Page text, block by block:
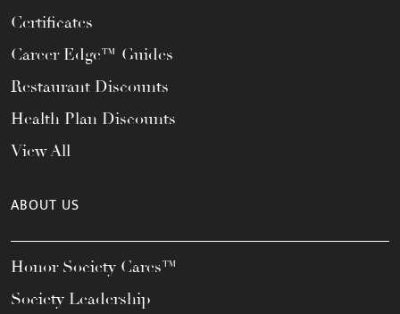
Certificates
Career Edge™ Guides
Restaurant Discounts
Health Plan Discounts
View All
ABOUT US
Honor Society Cares™
Society Leadership